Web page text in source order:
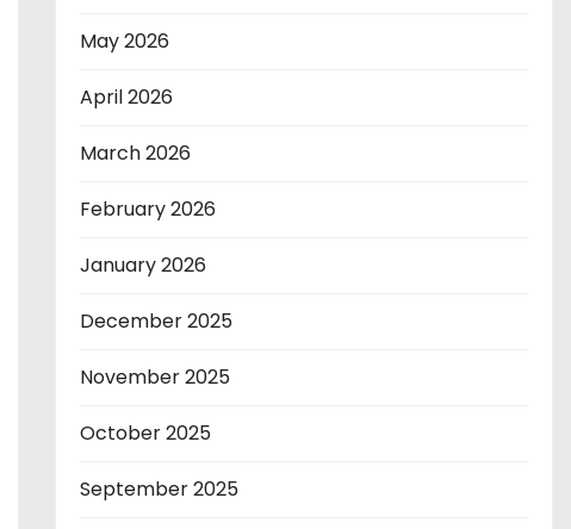
May 2026
April 2026
March 2026
February 2026
January 2026
December 2025
November 2025
October 2025
September 2025